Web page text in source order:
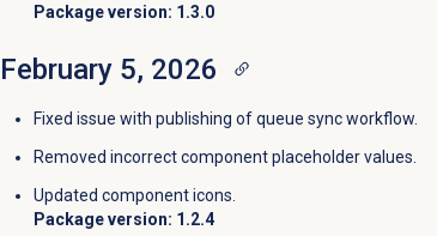
Package version: 1.3.0
February 5, 2026
Fixed issue with publishing of queue sync workflow.
Removed incorrect component placeholder values.
Updated component icons.
Package version: 1.2.4